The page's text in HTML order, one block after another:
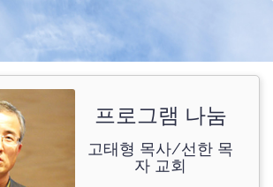
프로그램 나눔
고태형 목사/선한 목
자 교회